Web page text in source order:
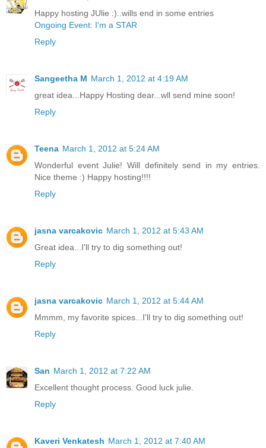
Happy hosting JUlie :)..wills end in some entries
Ongoing Event: I'm a STAR
Reply
Sangeetha M March 1, 2012 at 4:19 AM
great idea...Happy Hosting dear...wll send mine soon!
Reply
Teena March 1, 2012 at 5:24 AM
Wonderful event Julie! Will definitely send in my entries.
Nice theme :) Happy hosting!!!!
Reply
jasna varcakovic March 1, 2012 at 5:43 AM
Great idea...I'll try to dig something out!
Reply
jasna varcakovic March 1, 2012 at 5:44 AM
Mmmm, my favorite spices...I'll try to dig something out!
Reply
San March 1, 2012 at 7:22 AM
Excellent thought process. Good luck julie.
Reply
Kaveri Venkatesh March 1, 2012 at 7:40 AM